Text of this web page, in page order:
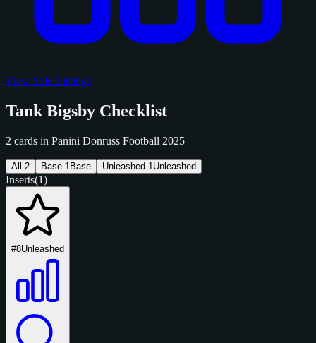
View Sold Listings
Tank Bigsby Checklist
2 cards in Panini Donruss Football 2025
All 2 Base 1 Base Unleashed 1 Unleashed
Inserts(1)
#8Unleashed